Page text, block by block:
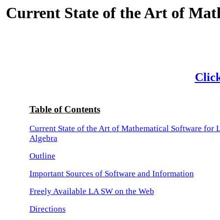
Current State of the Art of
Table of Contents
Current State of the Art of Mathematical Software for
Algebra
Outline
Important Sources of Software and Information
Freely Available LA SW on the Web
Directions